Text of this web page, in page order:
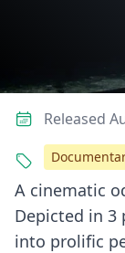
A cinematic
Depicted in 3
into prolific
Released